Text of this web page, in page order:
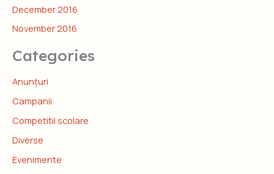
December 2016
November 2016
Categories
Anunțuri
Campanii
Competitii scolare
Diverse
Evenimente